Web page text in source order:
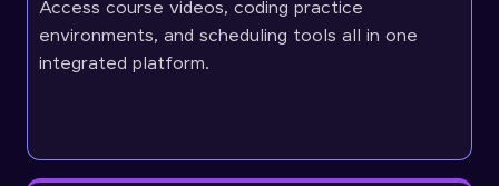
Access course videos, coding practice
environments, and scheduling tools all in one
integrated platform.